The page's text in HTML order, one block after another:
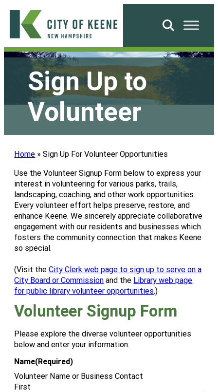
Skip
content
City
Search
Sign Up to
Volunteer
Home »Sign Up For Volunteer Opportunities
Use the Volunteer Signup Form below to express your
interest in volunteering for various parks, trails,
landscaping, coaching, and other work opportunities.
Every volunteer effort helps preserve, restore, and
enhance Keene. We sincerely appreciate collaborative
engagement with our residents and businesses which
fosters the community connection that makes Keene
so special.
(Visit theCity Clerk web page to sign up to serve on a
City Board or Commission and the Library web page
for public library volunteer opportunities.)
Volunteer Signup Form
Please explore the diverse volunteer opportunities
below and enter your information.
Name(Required)
Volunteer Name or Business Contact
First